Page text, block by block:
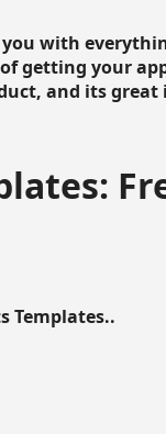
with
getting your
and its
Templates..